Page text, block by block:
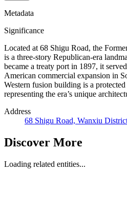
Metadata
Significance
Located at 68 Shigu Road, the
is a three-story Republican-era
became a treaty port in 1897, it
American commercial expansion in
Western fusion building is a
representing the era’s unique
Address
68 Shigu Road, Wanxiu
Discover More
Loading related entities...